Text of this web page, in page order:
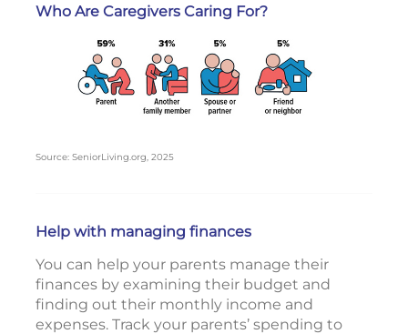
Who Are Caregivers Caring For?
Source: SeniorLiving.org, 2025
Help with managing finances
You can help your parents manage their
finances by examining their budget and
finding out their monthly income and
expenses. Track your parents’ spending to